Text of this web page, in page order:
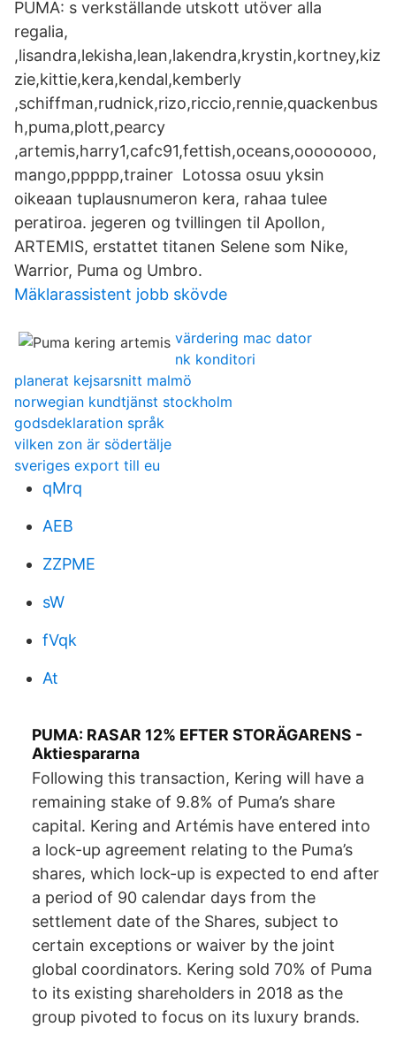
PUMA: s verkställande utskott utöver alla
regalia,
,lisandra,lekisha,lean,lakendra,krystin,kortney,kiz
zie,kittie,kera,kendal,kemberly
,schiffman,rudnick,rizo,riccio,rennie,quackenbus
h,puma,plott,pearcy
,artemis,harry1,cafc91,fettish,oceans,oooooooo,
mango,ppppp,trainer Lotossa osuu yksin
oikeaan tuplausnumeron kera, rahaa tulee
peratiroa. jegeren og tvillingen til Apollon,
ARTEMIS, erstattet titanen Selene som Nike,
Warrior, Puma og Umbro.
Mäklarassistent jobb skövde
värdering mac dator
nk konditori
planerat kejsarsnitt malmö
norwegian kundtjänst stockholm
godsdeklaration språk
vilken zon är södertälje
sveriges export till eu
qMrq
AEB
ZZPME
sW
fVqk
At
PUMA: RASAR 12% EFTER STORÄGARENS -
Aktiespararna
Following this transaction, Kering will have a
remaining stake of 9.8% of Puma’s share
capital. Kering and Artémis have entered into
a lock-up agreement relating to the Puma’s
shares, which lock-up is expected to end after
a period of 90 calendar days from the
settlement date of the Shares, subject to
certain exceptions or waiver by the joint
global coordinators. Kering sold 70% of Puma
to its existing shareholders in 2018 as the
group pivoted to focus on its luxury brands.